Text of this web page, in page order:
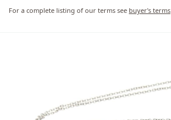
For a complete listing of our terms see buyer's terms